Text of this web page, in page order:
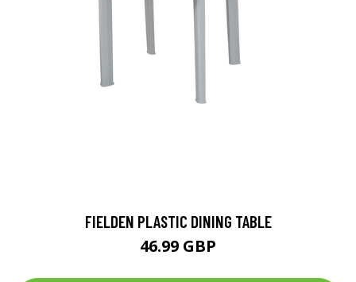
FIELDEN PLASTIC DINING TABLE
46.99 GBP